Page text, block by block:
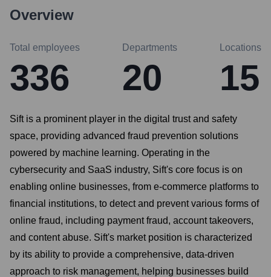
Overview
Total employees
336
Departments
20
Locations
15
Sift is a prominent player in the digital trust and safety
space, providing advanced fraud prevention solutions
powered by machine learning. Operating in the
cybersecurity and SaaS industry, Sift's core focus is on
enabling online businesses, from e-commerce platforms to
financial institutions, to detect and prevent various forms of
online fraud, including payment fraud, account takeovers,
and content abuse. Sift's market position is characterized
by its ability to provide a comprehensive, data-driven
approach to risk management, helping businesses build